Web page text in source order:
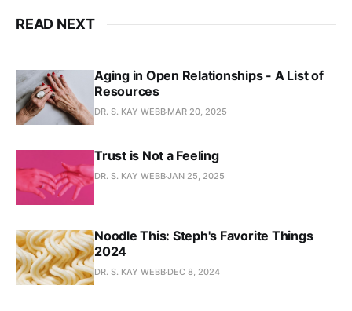
READ NEXT
Aging in Open Relationships - A List of
Resources
DR. S. KAY WEBB MAR 20, 2025
Trust is Not a Feeling
DR. S. KAY WEBBJAN 25, 2025
Noodle This: Steph's Favorite Things
2024
DR. S. KAY WEBB DEC 8, 2024